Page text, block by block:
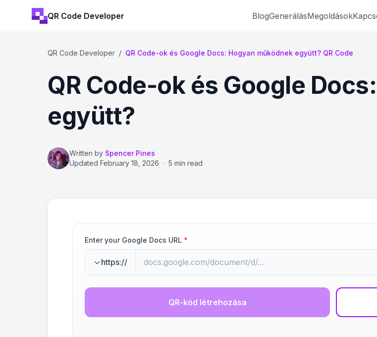
QR Code Developer BlogGenerálásMegoldások
QR Code Developer / QR Code-ok és Google Docs: Hogyan működnek együtt? QR Code
QR Code-ok és Google
együtt?
Written by Spencer Pines
Updated February 18, 2026 · 5 min read
Enter your Google Docs URL *
https://
QR-kód létrehozása